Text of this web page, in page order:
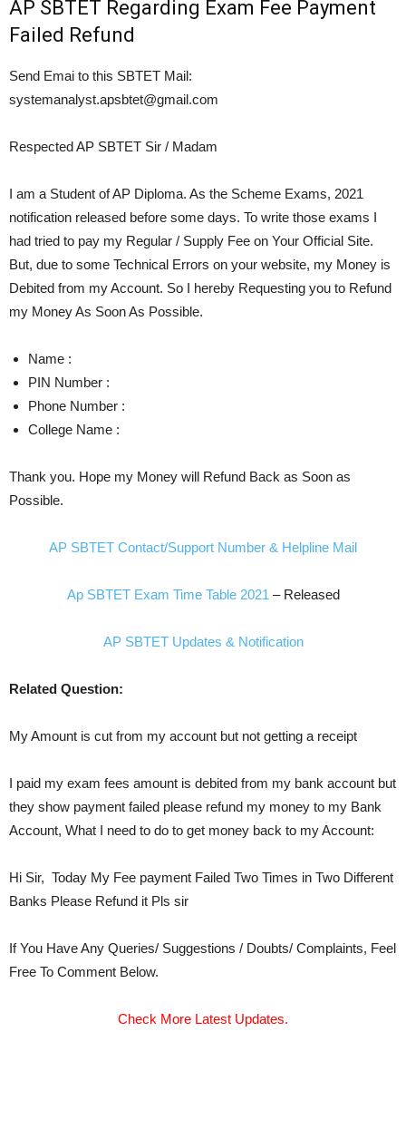
AP SBTET Regarding Exam Fee Payment
Failed Refund
Send Emai to this SBTET Mail:
systemanalyst.apsbtet@gmail.com
Respected AP SBTET Sir / Madam
I am a Student of AP Diploma. As the Scheme Exams, 2021
notification released before some days. To write those exams I
had tried to pay my Regular / Supply Fee on Your Official Site.
But, due to some Technical Errors on your website, my Money is
Debited from my Account. So I hereby Requesting you to Refund
my Money As Soon As Possible.
Name :
PIN Number :
Phone Number :
College Name :
Thank you. Hope my Money will Refund Back as Soon as
Possible.
AP SBTET Contact/Support Number & Helpline Mail
Ap SBTET Exam Time Table 2021– Released
AP SBTET Updates & Notification
Related Question:
My Amount is cut from my account but not getting a receipt
I paid my exam fees amount is debited from my bank account but
they show payment failed please refund my money to my Bank
Account, What I need to do to get money back to my Account:
Hi Sir, Today My Fee payment Failed Two Times in Two Different
Banks Please Refund it Pls sir
If You Have Any Queries/ Suggestions / Doubts/ Complaints, Feel
Free To Comment Below.
Check More Latest Updates.